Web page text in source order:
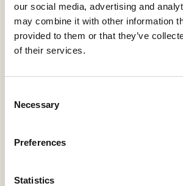
our social media, advertising and
may combine it with other information
provided to them or that they’ve
of their services.
Selection
Necessary
Preferences
Statistics
Shropshire Homes Ltd
Sigma Homes Limited